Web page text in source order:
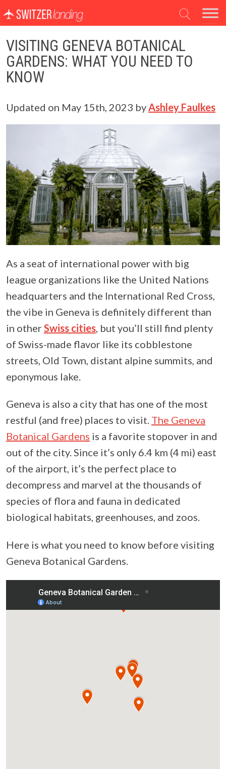
Main Navigation
VISITING GENEVA BOTANICAL
GARDENS: WHAT YOU NEED TO
KNOW
Updated on May 15th, 2023 byAshley Faulkes
As a seat of international power with big
league organizations like the United Nations
headquarters and the International Red Cross,
the vibe in Geneva is definitely different than
in other Swiss cities, but you’ll still find plenty
of Swiss-made flavor like its cobblestone
streets, Old Town, distant alpine summits, and
eponymous lake.
Geneva is also a city that has one of the most
restful (and free) places to visit. The Geneva
Botanical Gardens is a favorite stopover in and
out of the city. Since it’s only 6.4 km (4 mi) east
of the airport, it’s the perfect place to
decompress and marvel at the thousands of
species of flora and fauna in dedicated
biological habitats, greenhouses, and zoos.
Here is what you need to know before visiting
Geneva Botanical Gardens.